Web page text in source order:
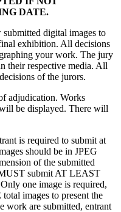
DATE.
digital images to
exhibition. All decisions
your work. The jury
their respective media. All
of the jurors.
adjudication. Works
be displayed. There will
is required to submit at
should be in JPEG
of the submitted
submit AT LEAST
one image is required,
images to present the
work are submitted, entrant